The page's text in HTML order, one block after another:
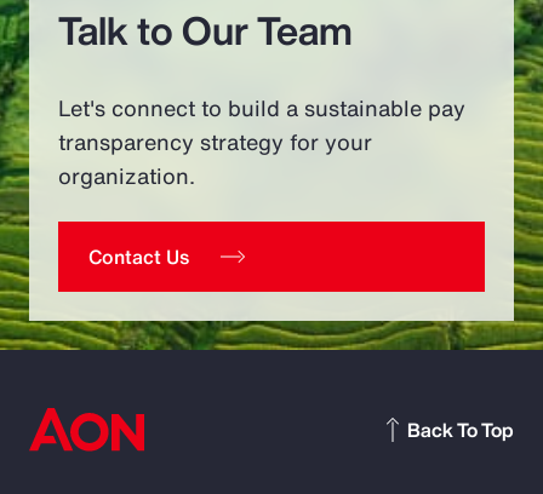
Talk to Our Team
Let's connect to build a sustainable pay
transparency strategy for your
organization.
Contact Us
Back To Top